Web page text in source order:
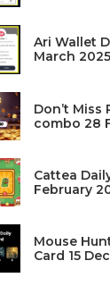
Ari Wallet
March 2025
Don’t Miss
combo 28
Cattea
February
Mouse
Card 15